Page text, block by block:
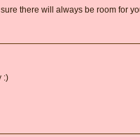
there will always be room for
:)